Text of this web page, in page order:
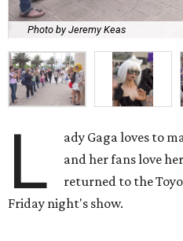
Photo by Jeremy Keas
L
ady Gaga loves to
and her fans love
returned to the
Friday night's show.